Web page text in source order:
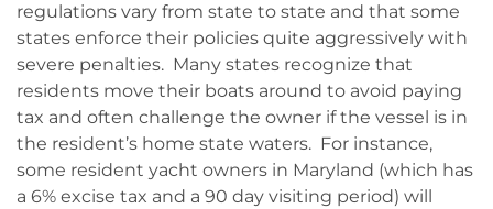
regulations vary from state to state and that some
states enforce their policies quite aggressively with
severe penalties. Many states recognize that
residents move their boats around to avoid paying
tax and often challenge the owner if the vessel is in
the resident’s home state waters. For instance,
some resident yacht owners in Maryland (which has
a 6% excise tax and a 90 day visiting period) will